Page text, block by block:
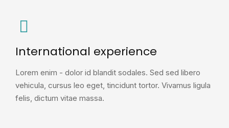
International experience
Lorem enim - dolor id blandit sodales. Sed sed libero
vehicula, cursus leo eget, tincidunt tortor. Vivamus ligula
felis, dictum vitae massa.